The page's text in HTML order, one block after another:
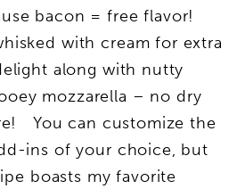
bacon = free flavor!
with cream for extra
along with nutty
mozzarella – no dry
You can customize the
ins of your choice, but
boasts my favorite